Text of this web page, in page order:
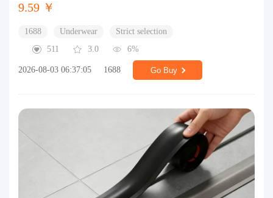
9.59 ￥
1688 Underwear
Strict selection
511
3.0 6%
2026-08-03 06:37:05 1688 Go Buy